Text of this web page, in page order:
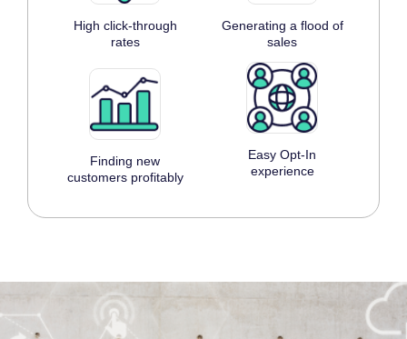
High click-through
rates
Generating a flood of
sales
Finding new
customers profitably
Easy Opt-In
experience